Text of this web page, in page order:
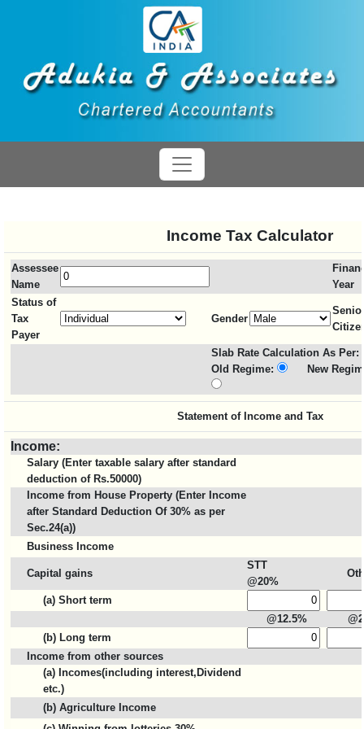
Income Tax Calculator
Assessee
Name
Year
Status of
Tax
Payer
Gender
Slab Rate Calculation As Per:
Old Regime:
New
Statement of Income and Tax
Income:
Salary (Enter taxable salary after standard
deduction of Rs.50000)
Income from House Property (Enter Income
after Standard Deduction Of 30% as per
Sec.24(a))
Business Income
Capital gains
STT
@20%
(a) Short term
@12.5%
(b) Long term
Income from other sources
(a) Incomes(including interest,Dividend
etc.)
(b) Agriculture Income